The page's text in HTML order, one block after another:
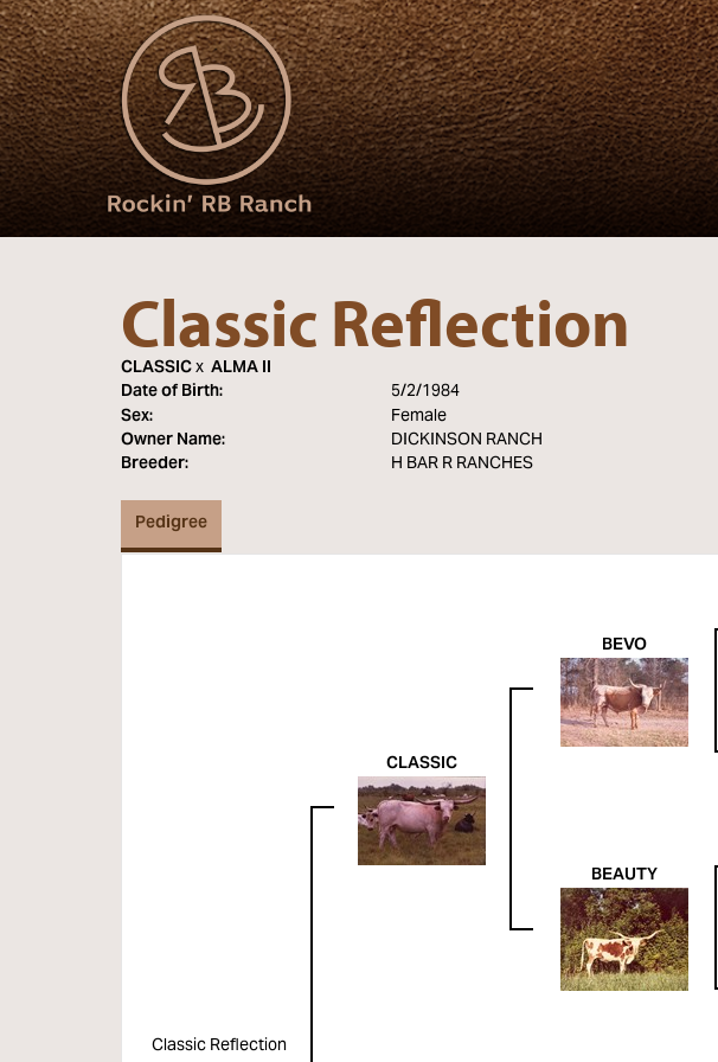
Classic Reflection
CLASSICx ALMA II
Date of Birth: 5/2/1984
Sex: Female
Owner Name: DICKINSON RANCH
Breeder:
H BAR R RANCHES
Pedigree
Classic Reflection
CLASSIC
BEVO
BEAUTY